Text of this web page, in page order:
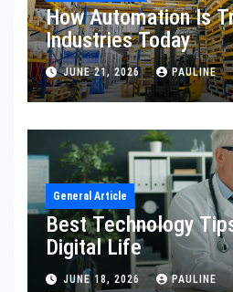
How Automation Is
Industries Today
JUNE 21, 2026 PAULINE
General Article
Best Technology
Digital Life
JUNE 18, 2026 PAULINE